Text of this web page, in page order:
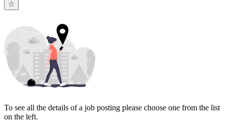
To see all the details of a job posting please choose one from the list
on the left.